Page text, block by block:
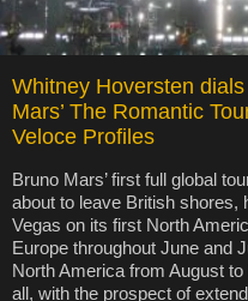
Whitney Hoversten
Mars’ The Romantic
Veloce Profiles
Bruno Mars’ first full global
about to leave British shores,
Vegas on its first North
Europe throughout June and
North America from August
all, with the prospect of